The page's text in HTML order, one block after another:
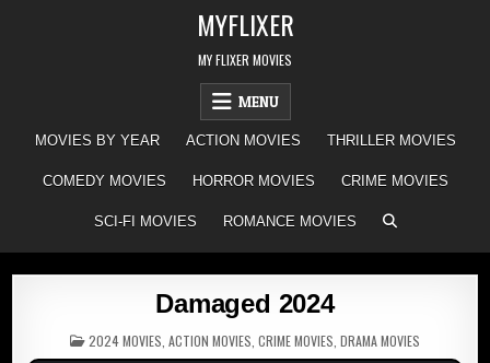
MYFLIXER
MY FLIXER MOVIES
MENU
MOVIES BY YEAR ACTION MOVIES THRILLER MOVIES
COMEDY MOVIES HORROR MOVIES CRIME MOVIES
SCI-FI MOVIES ROMANCE MOVIES
Damaged 2024
POSTED
IN
2024 MOVIES ACTION MOVIES CRIME MOVIES DRAMA MOVIES